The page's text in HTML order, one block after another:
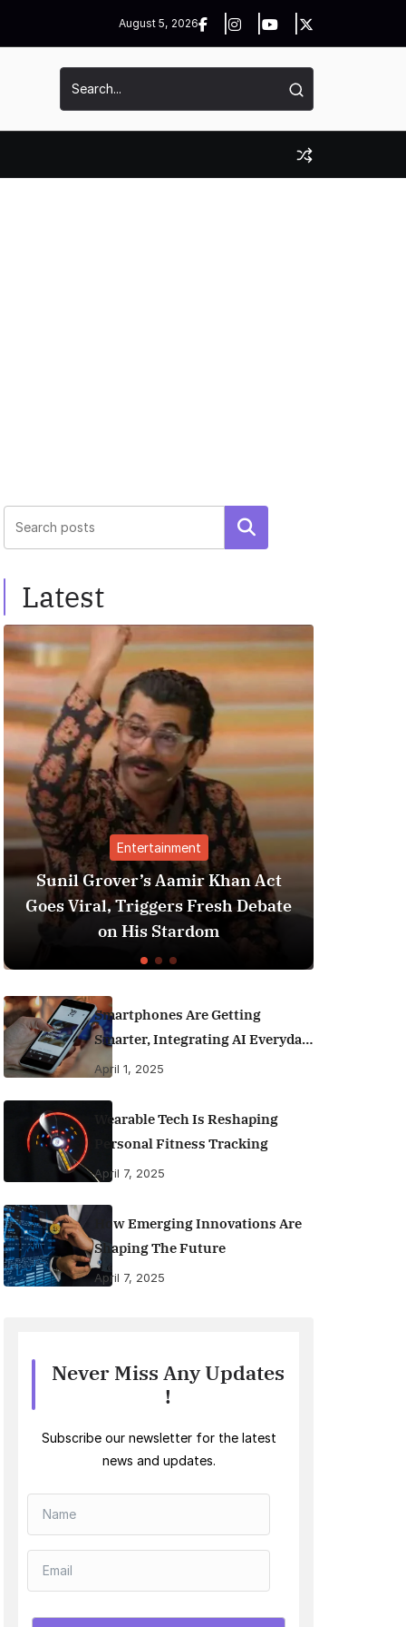
August 5, 2026
Search
Latest
Entertainment
Aamir Khan Act
Triggers Fresh Debate
on His Stardom
Best Personal
India (2025
Smartphones Are Getting
Smarter, Integrating AI Everyday
Life
April 1, 2025
Wearable Tech Is Reshaping
Personal Fitness Tracking
April 7, 2025
How Emerging Innovations Are
Shaping The Future
April 7, 2025
Never Miss Any Updates
!
Subscribe our newsletter for the latest
news and updates.